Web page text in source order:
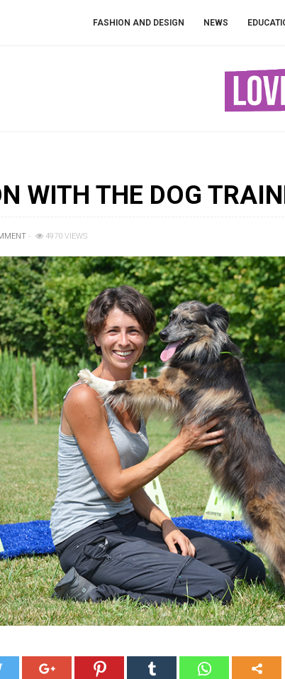
FASHION AND DESIGN NEWS
WITH THE DOG
4970 VIEWS